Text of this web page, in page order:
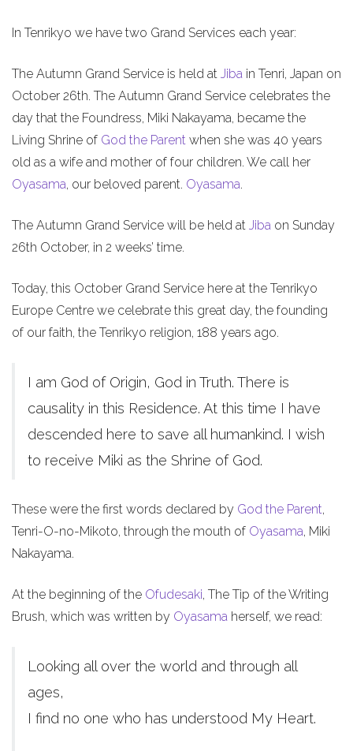
In Tenrikyo we have two Grand Services each year:
The Autumn Grand Service is held at Jiba in Tenri, Japan on
October 26th. The Autumn Grand Service celebrates the
day that the Foundress, Miki Nakayama, became the
Living Shrine of God the Parent when she was 40 years
old as a wife and mother of four children. We call her
Oyasama, our beloved parent. Oyasama.
The Autumn Grand Service will be held at Jiba on Sunday
26th October, in 2 weeks’ time.
Today, this October Grand Service here at the Tenrikyo
Europe Centre we celebrate this great day, the founding
of our faith, the Tenrikyo religion, 188 years ago.
I am God of Origin, God in Truth. There is
causality in this Residence. At this time I have
descended here to save all humankind. I wish
to receive Miki as the Shrine of God.
These were the first words declared by God the Parent,
Tenri-O-no-Mikoto, through the mouth of Oyasama, Miki
Nakayama.
At the beginning of the Ofudesaki, The Tip of the Writing
Brush, which was written by Oyasama herself, we read:
Looking all over the world and through all
ages,
I find no one who has understood My Heart.